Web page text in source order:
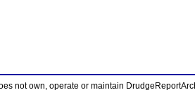
not own, operate or maintain